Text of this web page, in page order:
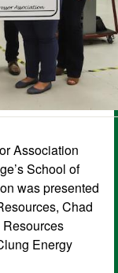
Association
School of
was presented
Chad
Energy